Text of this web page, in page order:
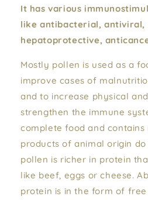
It has various
like antibacterial,
hepatoprotective,
Mostly pollen is used as a
improve cases of
and to increase physical
strengthen the immune
complete food and
products of animal origin do
pollen is richer in protein
like beef, eggs or cheese.
protein is in the form of